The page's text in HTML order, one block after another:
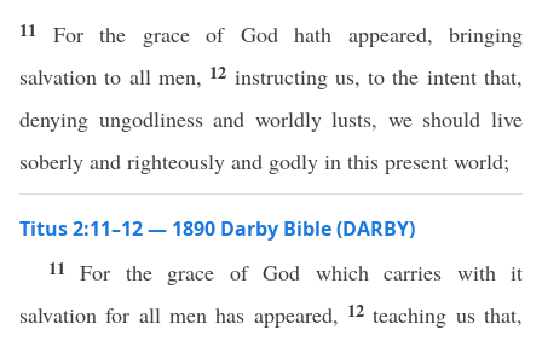
11 For the grace of God hath appeared, bringing
salvation to all men, 12 instructing us, to the intent that,
denying ungodliness and worldly lusts, we should live
soberly and righteously and godly in this present world;
Titus 2:11–12 — 1890 Darby Bible (DARBY)
11For the grace of God which carries with it
salvation for all men has appeared, 12teaching us that,